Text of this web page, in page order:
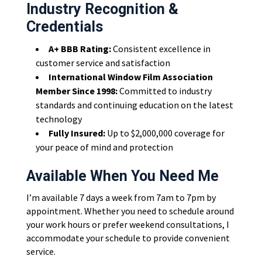
Industry Recognition &
Credentials
A+ BBB Rating:Consistent excellence in
customer service and satisfaction
International Window Film Association
Member Since 1998:Committed to industry
standards and continuing education on the latest
technology
Fully Insured:Up to $2,000,000 coverage for
your peace of mind and protection
Available When You Need Me
I’m available 7 days a week from 7am to 7pm by
appointment. Whether you need to schedule around
your work hours or prefer weekend consultations, I
accommodate your schedule to provide convenient
service.